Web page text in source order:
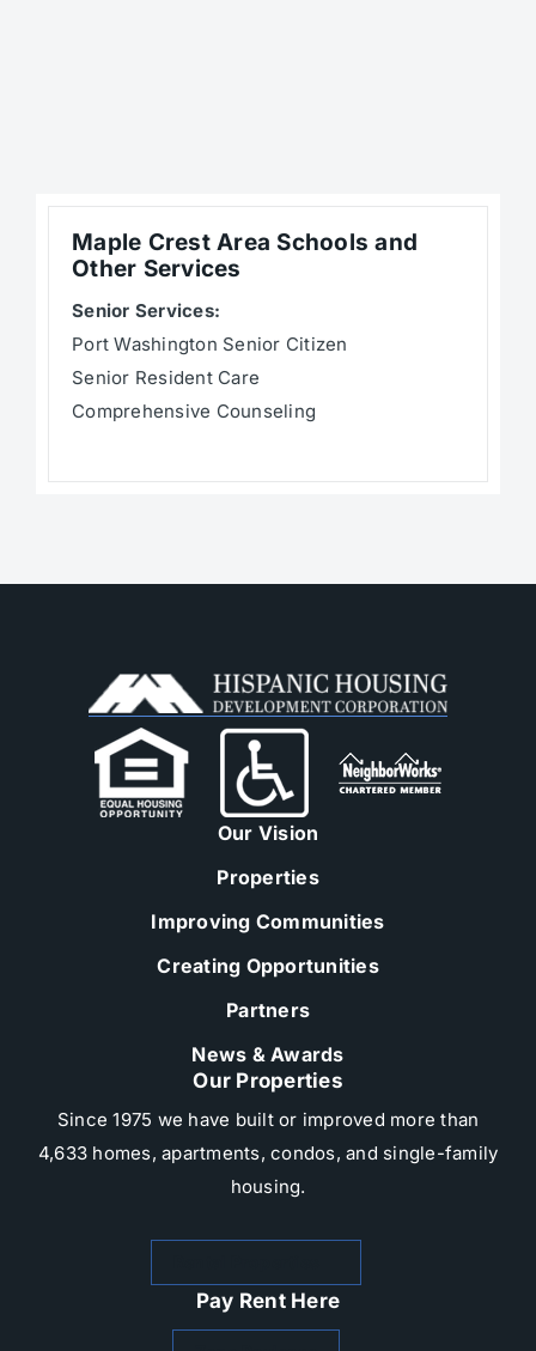
Maple Crest Area Schools and
Other Services
Senior Services:
Port Washington Senior Citizen
Senior Resident Care
Comprehensive Counseling
Our Vision
Properties
Improving Communities
Creating Opportunities
Partners
News & Awards
Our Properties
Since 1975 we have built or improved more than
4,633 homes, apartments, condos, and single-family
housing.​
Pay Rent Here